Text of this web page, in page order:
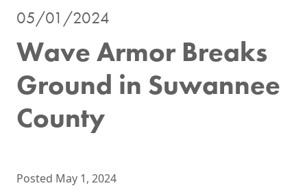
05/01/2024
Wave Armor Breaks
Ground in Suwannee
County
Posted May 1, 2024